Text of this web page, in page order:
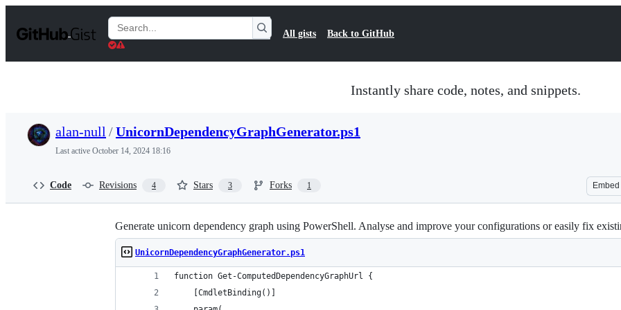
t
Search
Gists
All gists Back to GitHub
Instantly share code, notes, and snippets.
alan-null /UnicornDependencyGraphGenerator.ps1
Last active October 14, 2024 18:16
Code Revisions 4 Stars 3 Forks 1 Embed
Generate unicorn dependency graph using PowerShell. Analyse and improve your configurations or easily fix
UnicornDependencyGraphGenerator.ps1
function Get-ComputedDependencyGraphUrl {
    [CmdletBinding()]